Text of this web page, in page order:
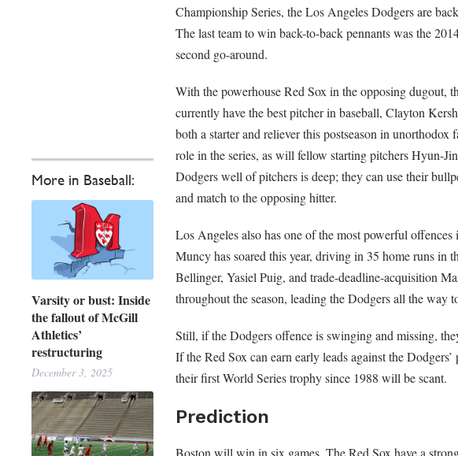
More in Baseball:
Varsity or bust: Inside
the fallout of McGill
Athletics’
restructuring
December 3, 2025
Championship Series, the Los Angeles Dodgers are
The last team to win back-to-back pennants was the
second go-around.
With the powerhouse Red Sox in the opposing dugout,
currently have the best pitcher in baseball, Clayton
both a starter and reliever this postseason in
role in the series, as will fellow starting pitchers Hyun-
Dodgers well of pitchers is deep; they can use their
and match to the opposing hitter.
Los Angeles also has one of the most powerful
Muncy has soared this year, driving in 35 home runs in
Bellinger, Yasiel Puig, and trade-deadline-acquisition
throughout the season, leading the Dodgers all the way
Still, if the Dodgers offence is swinging and missing,
If the Red Sox can earn early leads against the
their first World Series trophy since 1988 will be scant.
Prediction